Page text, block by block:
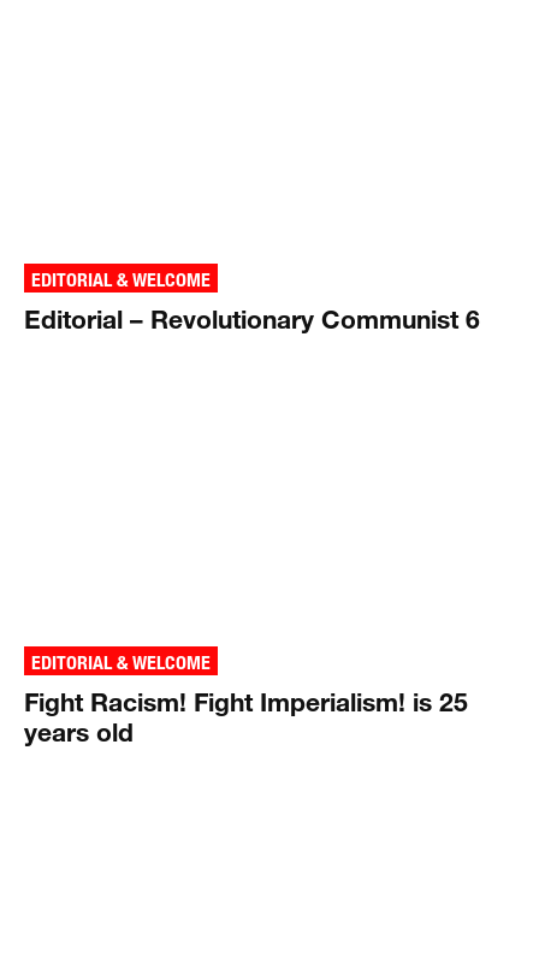
EDITORIAL & WELCOME
Editorial – Revolutionary Communist 6
EDITORIAL & WELCOME
Fight Racism! Fight Imperialism! is 25
years old